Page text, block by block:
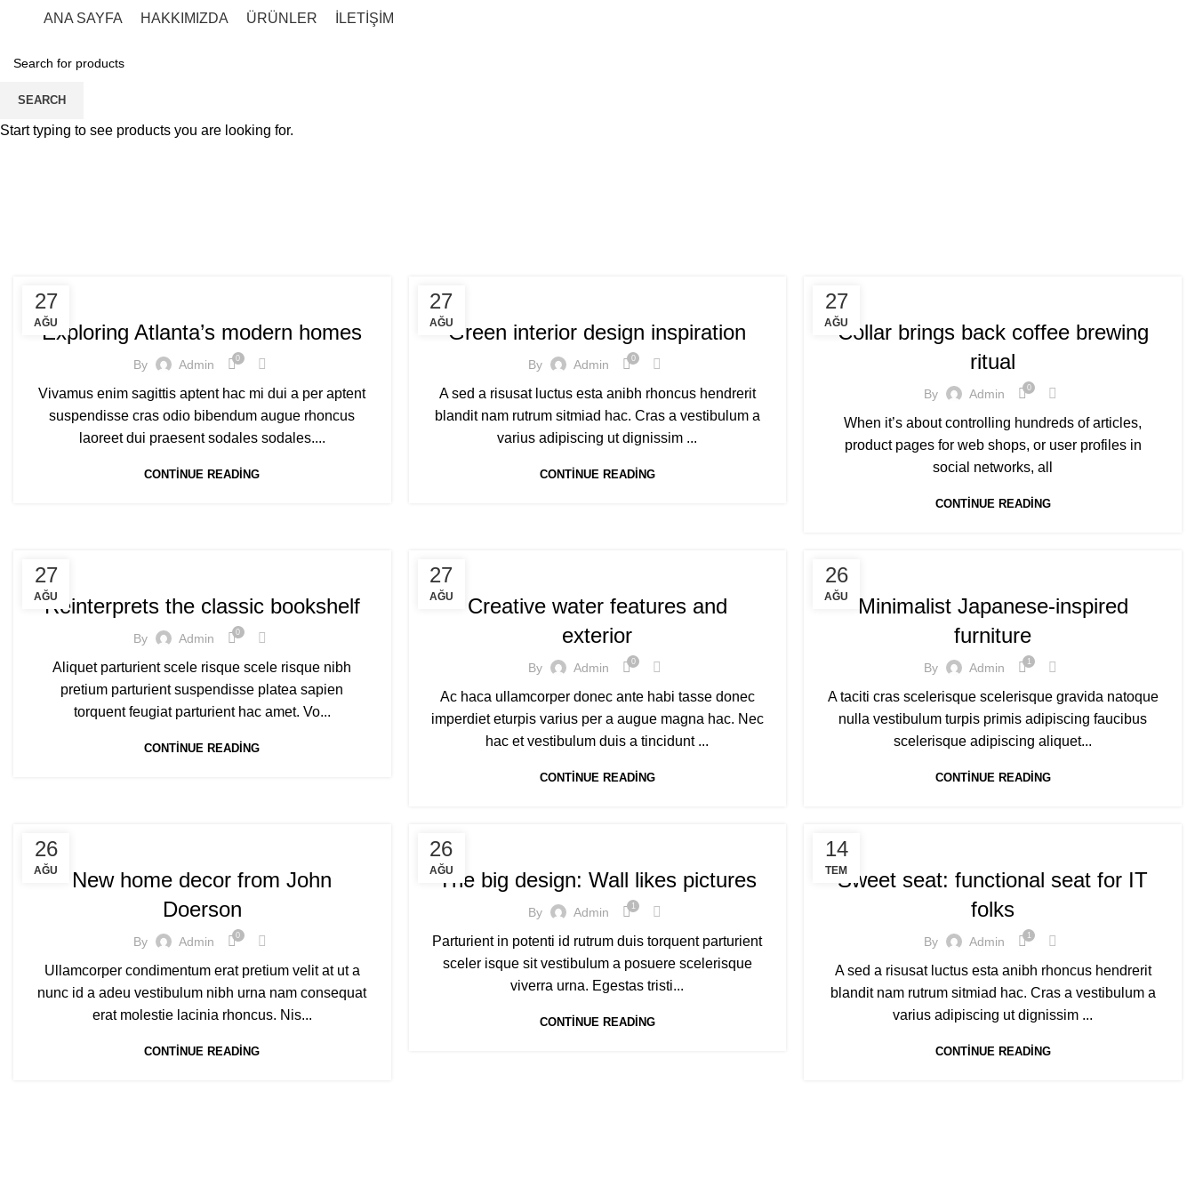
ANA SAYFA HAKKIMIZDA ÜRÜNLER İLETİŞİM
27
AĞU
Exploring Atlanta’s modern homes
By Admin 0
Vivamus enim sagittis aptent hac mi dui a per aptent
suspendisse cras odio bibendum augue rhoncus
laoreet dui praesent sodales sodales....
CONTINUE READING
27
AĞUGreen interior design inspiration
By Admin 0
A sed a risusat luctus esta anibh rhoncus hendrerit
blandit nam rutrum sitmiad hac. Cras a vestibulum a
varius adipiscing ut dignissim ...
CONTINUE READING
27
AĞUCollar brings back coffee brewing
ritual
By Admin 0
When it’s about controlling hundreds of articles,
product pages for web shops, or user profiles in
social networks, all
CONTINUE READING
27
AĞUReinterprets the classic bookshelf
By Admin 0
Aliquet parturient scele risque scele risque nibh
pretium parturient suspendisse platea sapien
torquent feugiat parturient hac amet. Vo...
CONTINUE READING
27
AĞU
Creative water features and
exterior
By Admin 0
Ac haca ullamcorper donec ante habi tasse donec
imperdiet eturpis varius per a augue magna hac. Nec
hac et vestibulum duis a tincidunt ...
CONTINUE READING
26
AĞU
Minimalist Japanese-inspired
furniture
By Admin 1
A taciti cras scelerisque scelerisque gravida natoque
nulla vestibulum turpis primis adipiscing faucibus
scelerisque adipiscing aliquet...
CONTINUE READING
26
AĞU
New home decor from John
Doerson
By Admin 0
Ullamcorper condimentum erat pretium velit at ut a
nunc id a adeu vestibulum nibh urna nam consequat
erat molestie lacinia rhoncus. Nis...
CONTINUE READING
26
AĞU
The big design: Wall likes pictures
By Admin 1
Parturient in potenti id rutrum duis torquent parturient
sceler isque sit vestibulum a posuere scelerisque
viverra urna. Egestas tristi...
CONTINUE READING
14
TEMSweet seat: functional seat for IT
folks
By Admin 1
A sed a risusat luctus esta anibh rhoncus hendrerit
blandit nam rutrum sitmiad hac. Cras a vestibulum a
varius adipiscing ut dignissim ...
CONTINUE READING
SEARCH
Start typing to see products you are looking for.